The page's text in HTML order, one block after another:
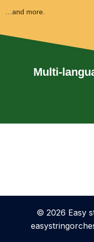
…and more.
Multi-
© 2026 Easy